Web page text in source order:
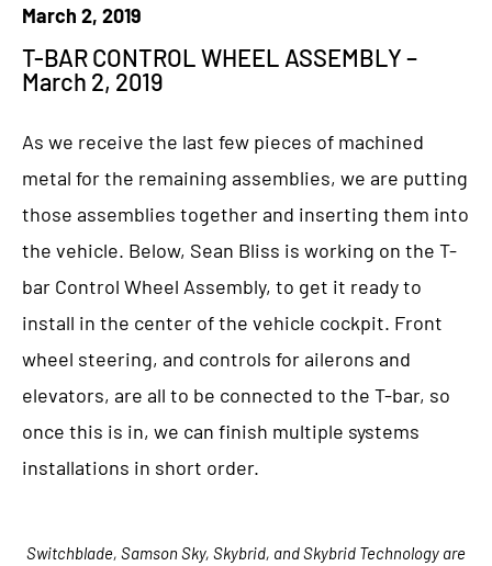
March 2, 2019
T-BAR CONTROL WHEEL ASSEMBLY –
March 2, 2019
As we receive the last few pieces of machined
metal for the remaining assemblies, we are putting
those assemblies together and inserting them into
the vehicle. Below, Sean Bliss is working on the T-
bar Control Wheel Assembly, to get it ready to
install in the center of the vehicle cockpit. Front
wheel steering, and controls for ailerons and
elevators, are all to be connected to the T-bar, so
once this is in, we can finish multiple systems
installations in short order.
Switchblade, Samson Sky, Skybrid, and Skybrid Technology are